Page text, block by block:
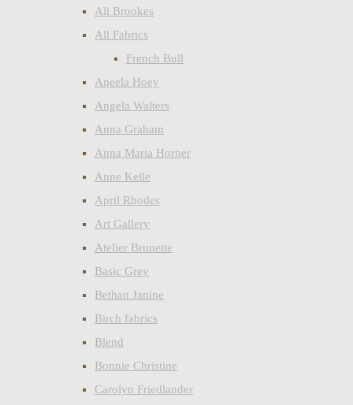
Ali Brookes
All Fabrics
French Bull
Aneela Hoey
Angela Walters
Anna Graham
Anna Maria Horner
Anne Kelle
April Rhodes
Art Gallery
Atelier Brunette
Basic Grey
Bethan Janine
Birch fabrics
Blend
Bonnie Christine
Carolyn Friedlander